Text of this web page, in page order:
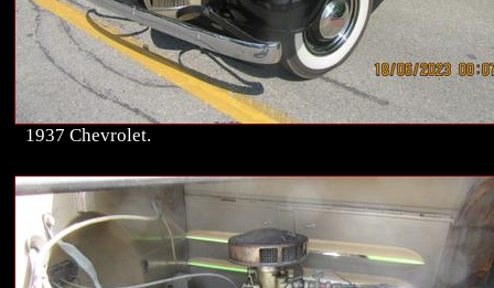
1937 Chevrolet.